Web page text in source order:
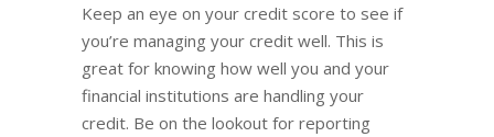
Keep an eye on your credit score to see if
you’re managing your credit well. This is
great for knowing how well you and your
financial institutions are handling your
credit. Be on the lookout for reporting